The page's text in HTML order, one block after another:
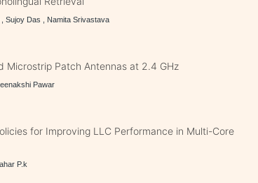
Sujoy Das , Namita Srivastava
Microstrip Patch Antennas at 2.4 GHz
Pawar
for Improving LLC Performance in Multi-Core
P.k